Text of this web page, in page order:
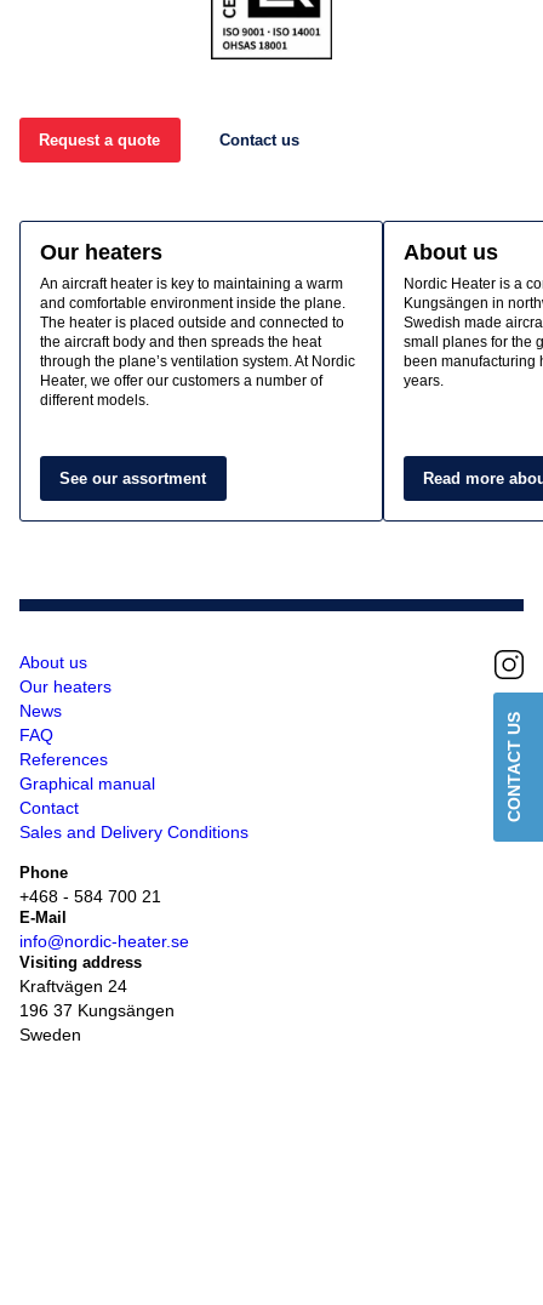
Request a quote Contact us
Our heaters
An aircraft heater is key to maintaining a warm
and comfortable environment inside the plane.
The heater is placed outside and connected to
the aircraft body and then spreads the heat
through the plane’s ventilation system. At Nordic
Heater, we offer our customers a number of
different models.
See our assortment
About us
Nordic Heater is a
Kungsängen in
Swedish made
small planes for the
been manufacturing
years.
Read more
About us
Our heaters
News
FAQ
References
Graphical manual
Contact
Sales and Delivery Conditions
Phone
+468 - 584 700 21
E-Mail
info@nordic-heater.se
Visiting address
Kraftvägen 24
196 37 Kungsängen
Sweden
CONTACT US